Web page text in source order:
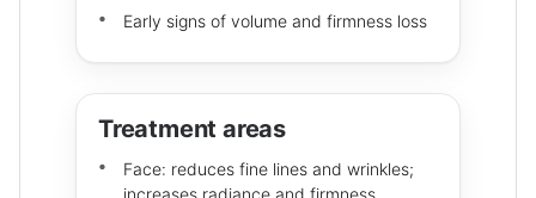
Early signs of volume and firmness loss
Treatment areas
Face: reduces fine lines and wrinkles;
increases radiance and firmness